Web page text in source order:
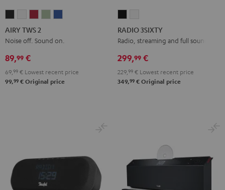
TWS
2
Black
TWS
2
White
TWS
2
2
AIRY TWS 2
Noise off. Sound on.
89,99 €
69, 99 € Lowest recent price
99,99 € Original price
3SIXTY
Black
3SIXTY
white
RADIO 3SIXTY
Radio, streaming and full sound
299,99 €
229, 99 € Lowest recent price
349,99 € Original price